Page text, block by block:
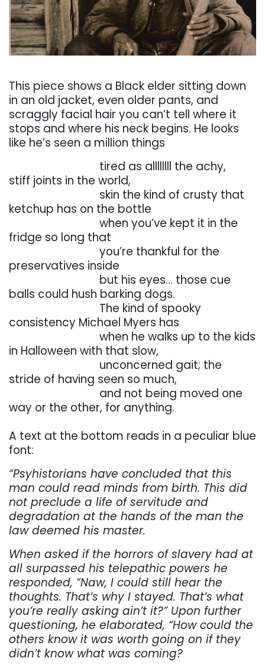
This piece shows a Black elder sitting down
in an old jacket, even older pants, and
scraggly facial hair you can’t tell where it
stops and where his neck begins. He looks
like he’s seen a million things
tired as allllllll the achy,
stiff joints in the world,
skin the kind of crusty that
ketchup has on the bottle
when you’ve kept it in the
fridge so long that
you’re thankful for the
preservatives inside
but his eyes… those cue
balls could hush barking dogs.
The kind of spooky
consistency Michael Myers has
when he walks up to the kids
in Halloween with that slow,
unconcerned gait; the
stride of having seen so much,
and not being moved one
way or the other, for anything.
A text at the bottom reads in a peculiar blue
font:
“Psyhistorians have concluded that this
man could read minds from birth. This did
not preclude a life of servitude and
degradation at the hands of the man the
law deemed his master.
When asked if the horrors of slavery had at
all surpassed his telepathic powers he
responded, “Naw, I could still hear the
thoughts. That’s why I stayed. That’s what
you’re really asking ain’t it?” Upon further
questioning, he elaborated, “How could the
others know it was worth going on if they
didn’t know what was coming?